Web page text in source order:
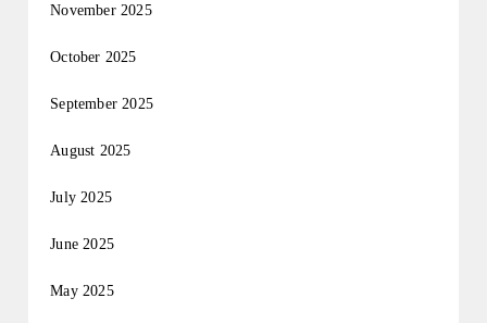
November 2025
October 2025
September 2025
August 2025
July 2025
June 2025
May 2025